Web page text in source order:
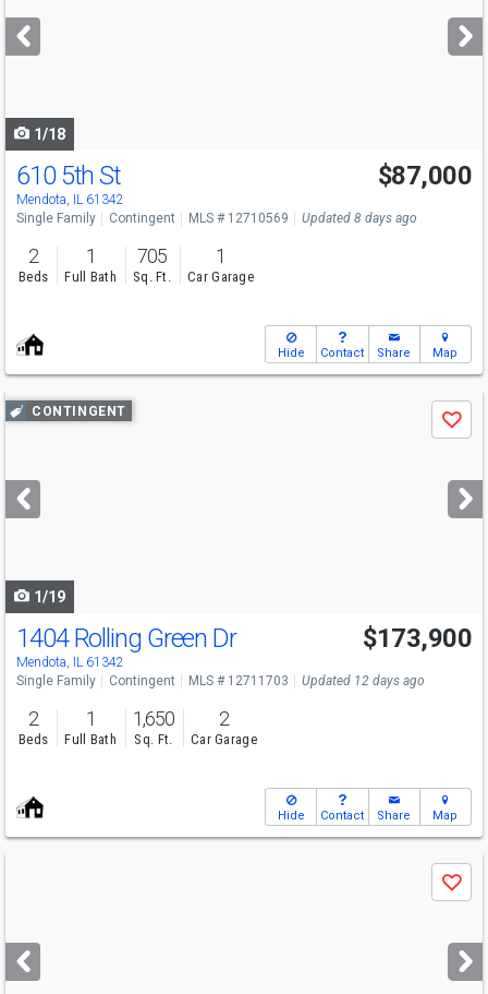
next
buttons
1/18
610 5th St
Mendota, IL 61342
$87,000
Single Family Contingent MLS # 12710569 Updated 8 days ago
2
Beds
1
Full Bath
705
Sq. Ft.
1
Car Garage
Hide Contact Share Map
Use
previous
next
buttons
CONTINGENT
Save
1/19
1404 Rolling Green Dr
Mendota, IL 61342
$173,900
Single Family Contingent MLS # 12711703 Updated 12 days ago
2
Beds
1
Full Bath
1,650
Sq. Ft.
2
Car Garage
Hide Contact Share Map
next
buttons
Save